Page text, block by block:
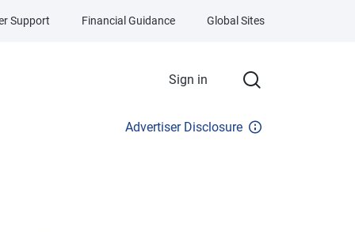
Sign in
Support Financial Guidance Global Sites
Advertiser Disclosure